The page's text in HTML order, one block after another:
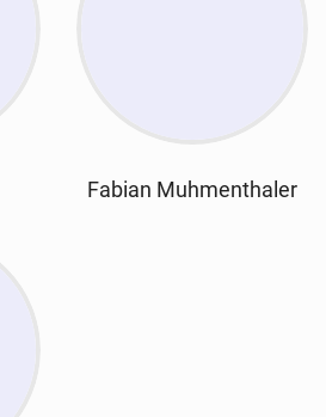
Fabian Muhmenthaler